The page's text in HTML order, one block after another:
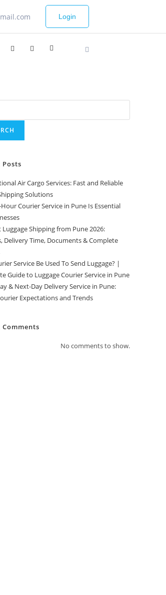
Login
Posts
Air Cargo Services: Fast and Reliable
Solutions
Courier Service in Pune Is Essential
Shipping from Pune 2026:
Delivery Time, Documents & Complete
Service Be Used To Send Luggage? |
Guide to Luggage Courier Service in Pune
& Next-Day Delivery Service in Pune:
Expectations and Trends
Comments
No comments to show.